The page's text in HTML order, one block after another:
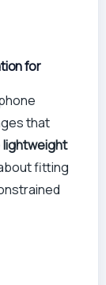
for
that
lightweight
fitting